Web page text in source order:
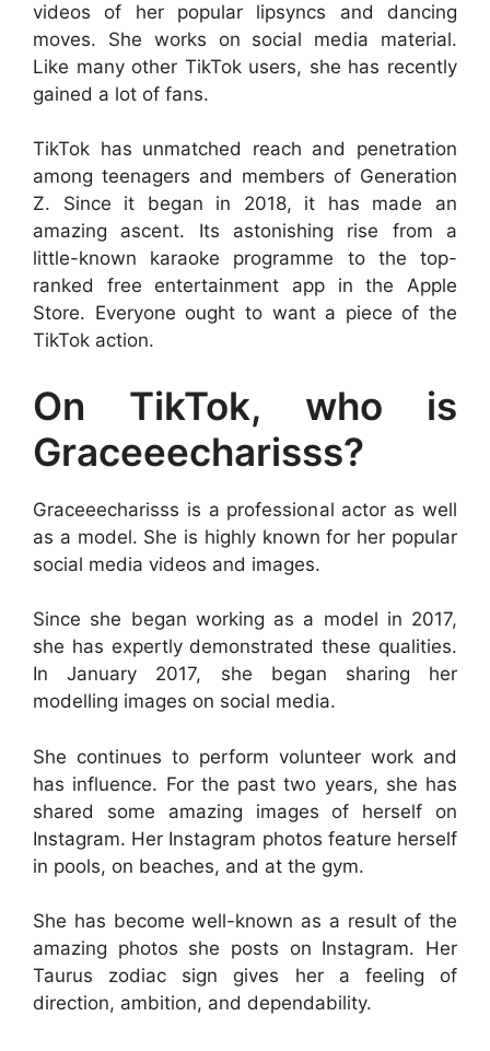
videos of her popular lipsyncs and dancing
moves. She works on social media material.
Like many other TikTok users, she has recently
gained a lot of fans.
TikTok has unmatched reach and penetration
among teenagers and members of Generation
Z. Since it began in 2018, it has made an
amazing ascent. Its astonishing rise from a
little-known karaoke programme to the top-
ranked free entertainment app in the Apple
Store. Everyone ought to want a piece of the
TikTok action.
On TikTok, who is
Graceeecharisss?
Graceeecharisss is a professional actor as well
as a model. She is highly known for her popular
social media videos and images.
Since she began working as a model in 2017,
she has expertly demonstrated these qualities.
In January 2017, she began sharing her
modelling images on social media.
She continues to perform volunteer work and
has influence. For the past two years, she has
shared some amazing images of herself on
Instagram. Her Instagram photos feature herself
in pools, on beaches, and at the gym.
She has become well-known as a result of the
amazing photos she posts on Instagram. Her
Taurus zodiac sign gives her a feeling of
direction, ambition, and dependability.